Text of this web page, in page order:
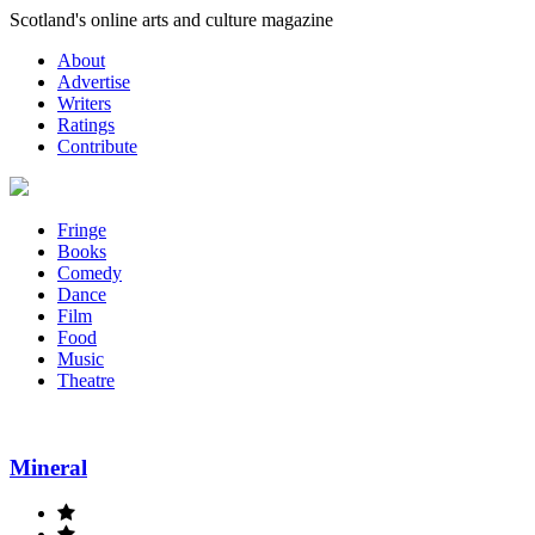
Skip
content
Scotland's online arts and culture magazine
About
Advertise
Writers
Ratings
Contribute
Fringe
Books
Comedy
Dance
Film
Food
Music
Theatre
Mineral